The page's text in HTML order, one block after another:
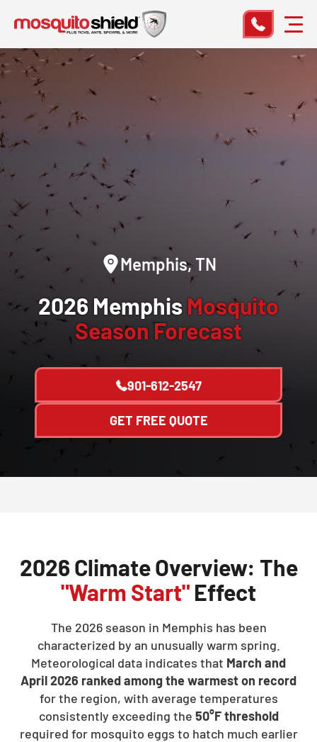
Memphis, TN
2026 Memphis Mosquito
Season Forecast
901-612-2547
GET FREE QUOTE
2026 Climate Overview: The
"Warm Start" Effect
The 2026 season in Memphis has been
characterized by an unusually warm spring.
Meteorological data indicates that March and
April 2026 ranked among the warmest on record
for the region, with average temperatures
consistently exceeding the 50°F threshold
required for mosquito eggs to hatch much earlier